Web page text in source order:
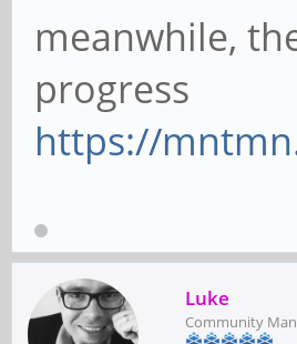
meanwhile,
progress
https://
Luke
Community